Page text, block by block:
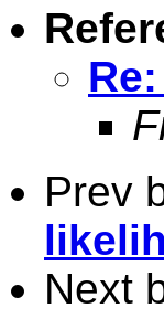
Prev
Next